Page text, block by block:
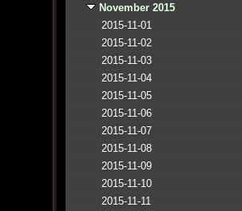
November 2015
2015-11-01
2015-11-02
2015-11-03
2015-11-04
2015-11-05
2015-11-06
2015-11-07
2015-11-08
2015-11-09
2015-11-10
2015-11-11